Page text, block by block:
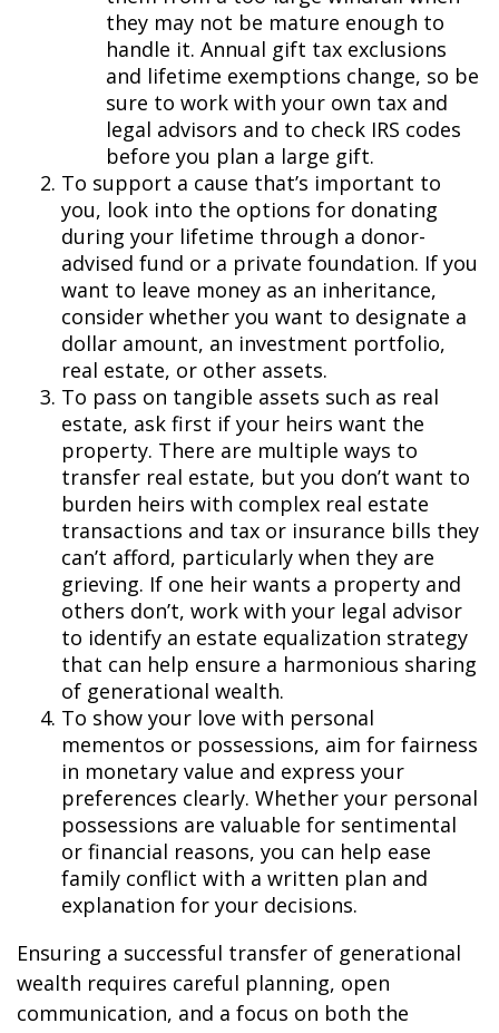
they may not be mature enough to
handle it. Annual gift tax exclusions
and lifetime exemptions change, so be
sure to work with your own tax and
legal advisors and to check IRS codes
before you plan a large gift.
To support a cause that’s important to
you, look into the options for donating
during your lifetime through a donor-
advised fund or a private foundation. If you
want to leave money as an inheritance,
consider whether you want to designate a
dollar amount, an investment portfolio,
real estate, or other assets.
To pass on tangible assets such as real
estate, ask first if your heirs want the
property. There are multiple ways to
transfer real estate, but you don’t want to
burden heirs with complex real estate
transactions and tax or insurance bills they
can’t afford, particularly when they are
grieving. If one heir wants a property and
others don’t, work with your legal advisor
to identify an estate equalization strategy
that can help ensure a harmonious sharing
of generational wealth.
To show your love with personal
mementos or possessions, aim for fairness
in monetary value and express your
preferences clearly. Whether your personal
possessions are valuable for sentimental
or financial reasons, you can help ease
family conflict with a written plan and
explanation for your decisions.
Ensuring a successful transfer of generational
wealth requires careful planning, open
communication, and a focus on both the